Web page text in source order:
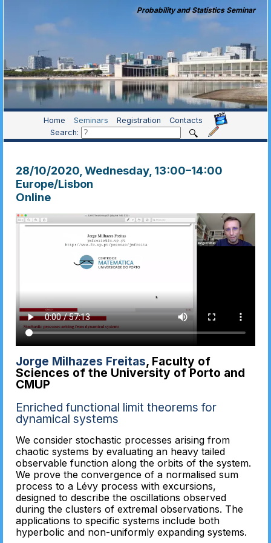
Probability and Statistics Seminar
Home Seminars Registration
Contacts
Search:
28/10/2020, Wednesday, 13:00–14:00
Europe/Lisbon
Online
Jorge Milhazes Freitas, Faculty of
Sciences of the University of Porto and
CMUP
Enriched functional limit theorems for
dynamical systems
We consider stochastic processes arising from
chaotic systems by evaluating an heavy tailed
observable function along the orbits of the system.
We prove the convergence of a normalised sum
process to a Lévy process with excursions,
designed to describe the oscillations observed
during the clusters of extremal observations. The
applications to specific systems include both
hyperbolic and non-uniformly expanding systems.